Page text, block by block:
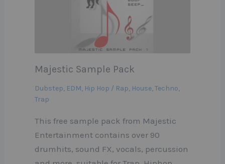
Majestic Sample Pack
Dubstep, EDM, Hip Hop / Rap, House,Techno,
Trap
This free sample pack from Majestic
Entertainment contains over 90
drumhits, sound FX, vocals, percussion